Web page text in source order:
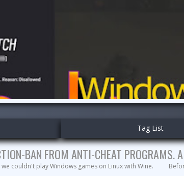
Tag List
BAN FROM ANTI-CHEAT
we couldn't play Windows games on Linux with Wine.